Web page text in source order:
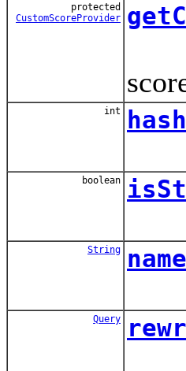
protected
CustomScoreProvider
int
boolean
String name
A
Query